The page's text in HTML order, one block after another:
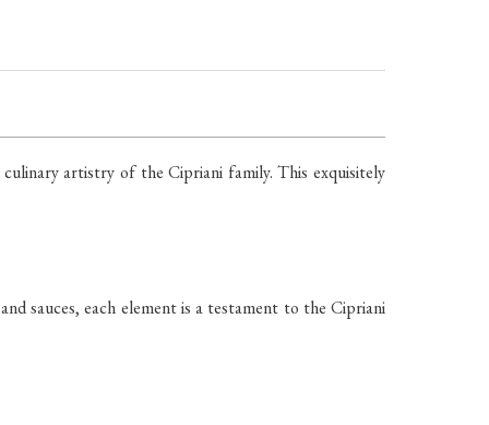
artistry of the Cipriani family. This exquisitely
sauces, each element is a testament to the Cipriani